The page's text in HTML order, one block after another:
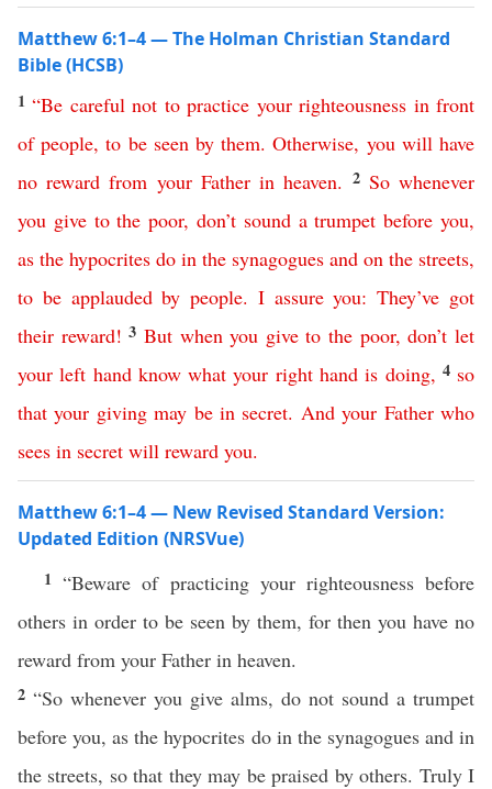
Matthew 6:1–4 — The Holman Christian Standard
Bible (HCSB)
1“Be careful not to practice your righteousness in front
of people,to be seen by them.Otherwise, you will have
no reward from your Father in heaven. 2 So whenever
you give to the poor,don’t sound a trumpet before you,
as the hypocrites do in the synagogues and on the streets,
to be applauded by people. I assure you:They’ve got
their reward! 3 But when you give to the poor,don’t let
your left hand know what your right hand is doing, 4 so
that your giving may be in secret. And your Father who
sees in secret will reward you.
Matthew 6:1–4 — New Revised Standard Version:
Updated Edition (NRSVue)
1“Beware of practicing your righteousness before
others in order to be seen by them, for then you have no
reward from your Father in heaven.
2 “So whenever you give alms, do not sound a trumpet
before you, as the hypocrites do in the synagogues and in
the streets, so that they may be praised by others. Truly I